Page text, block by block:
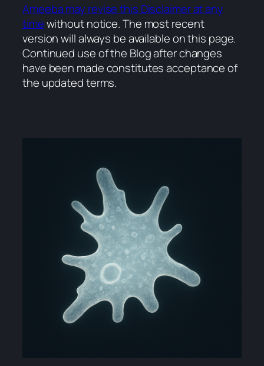
Ameeba may revise this Disclaimer at any
timewithout notice. The most recent
version will always be available on this page.
Continued use of the Blog after changes
have been made constitutes acceptance of
the updated terms.